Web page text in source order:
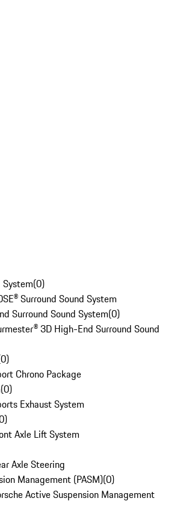
System(0)
Surround Sound System
Surround Sound System(0)
3D High-End Surround Sound
0)
Chrono Package
(0)
Exhaust System
)
Axle Lift System
Axle Steering
Management (PASM)(0)
Active Suspension Management